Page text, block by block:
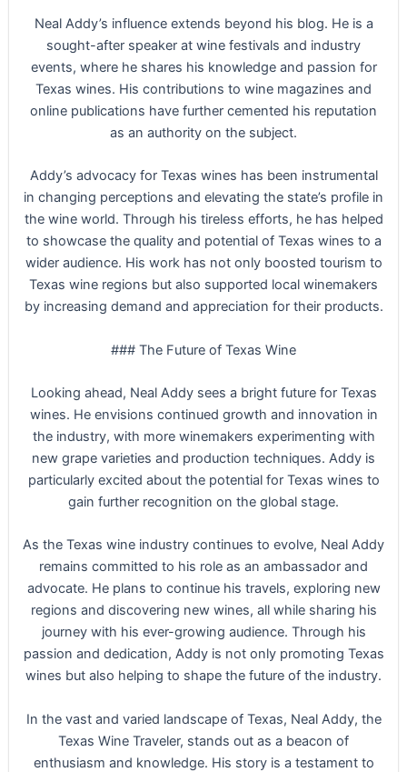
Neal Addy’s influence extends beyond his blog. He is a
sought-after speaker at wine festivals and industry
events, where he shares his knowledge and passion for
Texas wines. His contributions to wine magazines and
online publications have further cemented his reputation
as an authority on the subject.
Addy’s advocacy for Texas wines has been instrumental
in changing perceptions and elevating the state’s profile in
the wine world. Through his tireless efforts, he has helped
to showcase the quality and potential of Texas wines to a
wider audience. His work has not only boosted tourism to
Texas wine regions but also supported local winemakers
by increasing demand and appreciation for their products.
### The Future of Texas Wine
Looking ahead, Neal Addy sees a bright future for Texas
wines. He envisions continued growth and innovation in
the industry, with more winemakers experimenting with
new grape varieties and production techniques. Addy is
particularly excited about the potential for Texas wines to
gain further recognition on the global stage.
As the Texas wine industry continues to evolve, Neal Addy
remains committed to his role as an ambassador and
advocate. He plans to continue his travels, exploring new
regions and discovering new wines, all while sharing his
journey with his ever-growing audience. Through his
passion and dedication, Addy is not only promoting Texas
wines but also helping to shape the future of the industry.
In the vast and varied landscape of Texas, Neal Addy, the
Texas Wine Traveler, stands out as a beacon of
enthusiasm and knowledge. His story is a testament to